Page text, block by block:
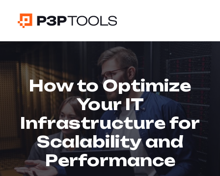
How to Optimize
Your IT
Infrastructure for
Scalability and
Performance